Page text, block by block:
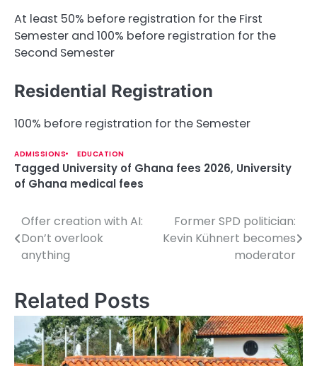
At least 50% before registration for the First
Semester and 100% before registration for the
Second Semester
Residential Registration
100% before registration for the Semester
ADMISSIONS EDUCATION
Tagged University of Ghana fees 2026, University
of Ghana medical fees
P
o
t
a
Offer creation with AI:
Don’t overlook
anything
Former SPD politician:
Kevin Kühnert becomes
moderator
Related Posts